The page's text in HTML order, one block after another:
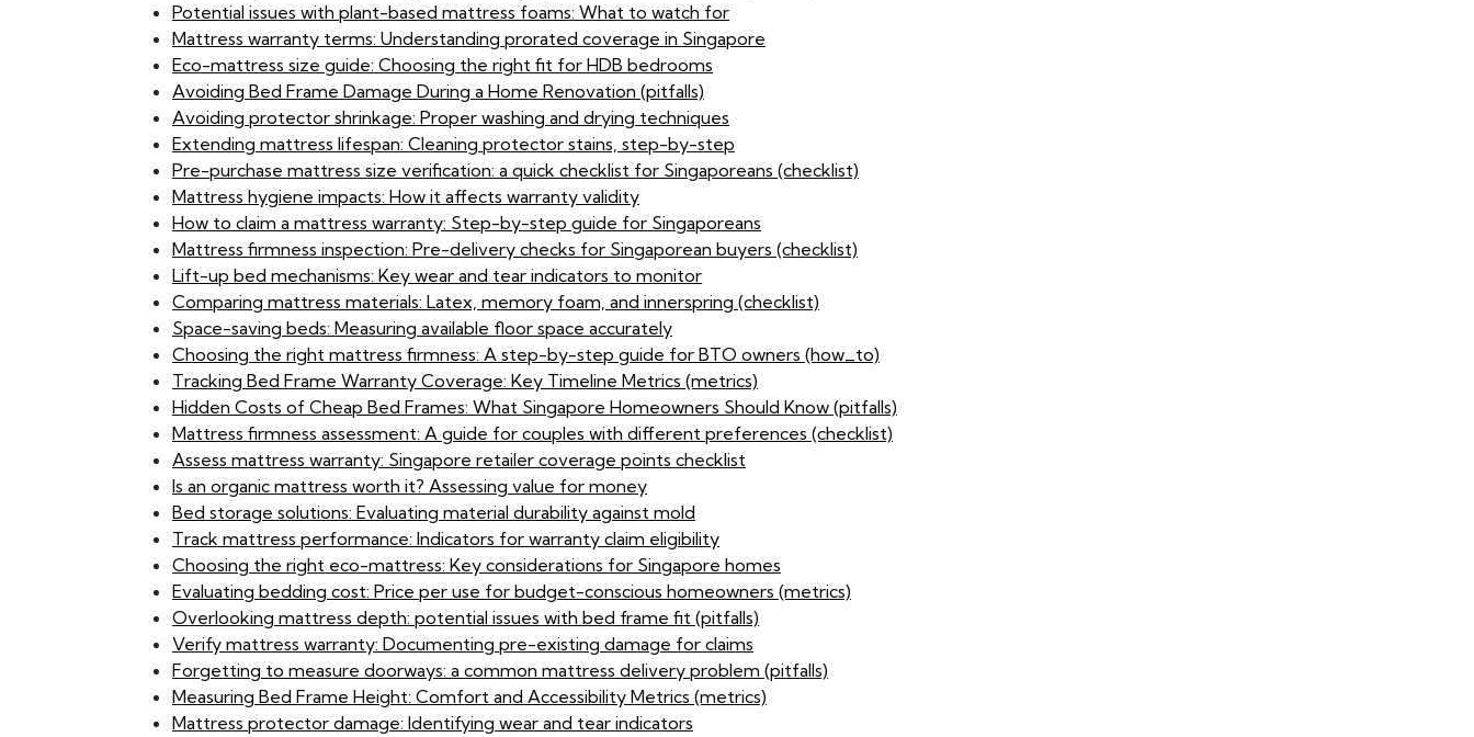
Potential issues with plant-based mattress foams: What to watch for
Mattress warranty terms: Understanding prorated coverage in Singapore
Eco-mattress size guide: Choosing the right fit for HDB bedrooms
Avoiding Bed Frame Damage During a Home Renovation (pitfalls)
Avoiding protector shrinkage: Proper washing and drying techniques
Extending mattress lifespan: Cleaning protector stains, step-by-step
Pre-purchase mattress size verification: a quick checklist for Singaporeans (checklist)
Mattress hygiene impacts: How it affects warranty validity
How to claim a mattress warranty: Step-by-step guide for Singaporeans
Mattress firmness inspection: Pre-delivery checks for Singaporean buyers (checklist)
Lift-up bed mechanisms: Key wear and tear indicators to monitor
Comparing mattress materials: Latex, memory foam, and innerspring (checklist)
Space-saving beds: Measuring available floor space accurately
Choosing the right mattress firmness: A step-by-step guide for BTO owners (how_to)
Tracking Bed Frame Warranty Coverage: Key Timeline Metrics (metrics)
Hidden Costs of Cheap Bed Frames: What Singapore Homeowners Should Know (pitfalls)
Mattress firmness assessment: A guide for couples with different preferences (checklist)
Assess mattress warranty: Singapore retailer coverage points checklist
Is an organic mattress worth it? Assessing value for money
Bed storage solutions: Evaluating material durability against mold
Track mattress performance: Indicators for warranty claim eligibility
Choosing the right eco-mattress: Key considerations for Singapore homes
Evaluating bedding cost: Price per use for budget-conscious homeowners (metrics)
Overlooking mattress depth: potential issues with bed frame fit (pitfalls)
Verify mattress warranty: Documenting pre-existing damage for claims
Forgetting to measure doorways: a common mattress delivery problem (pitfalls)
Measuring Bed Frame Height: Comfort and Accessibility Metrics (metrics)
Mattress protector damage: Identifying wear and tear indicators